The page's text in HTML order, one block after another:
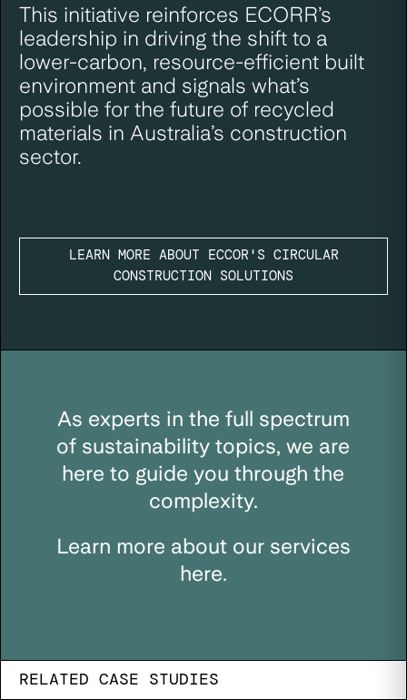
This initiative reinforces ECORR’s
leadership in driving the shift to a
lower-carbon, resource-efficient built
environment and signals what’s
possible for the future of recycled
materials in Australia’s construction
sector.
LEARN MORE ABOUT ECCOR'S CIRCULAR
CONSTRUCTION SOLUTIONS
As experts in the full spectrum
of sustainability topics, we are
here to guide you through the
complexity.
Learn more about our services
here.
RELATED CASE STUDIES